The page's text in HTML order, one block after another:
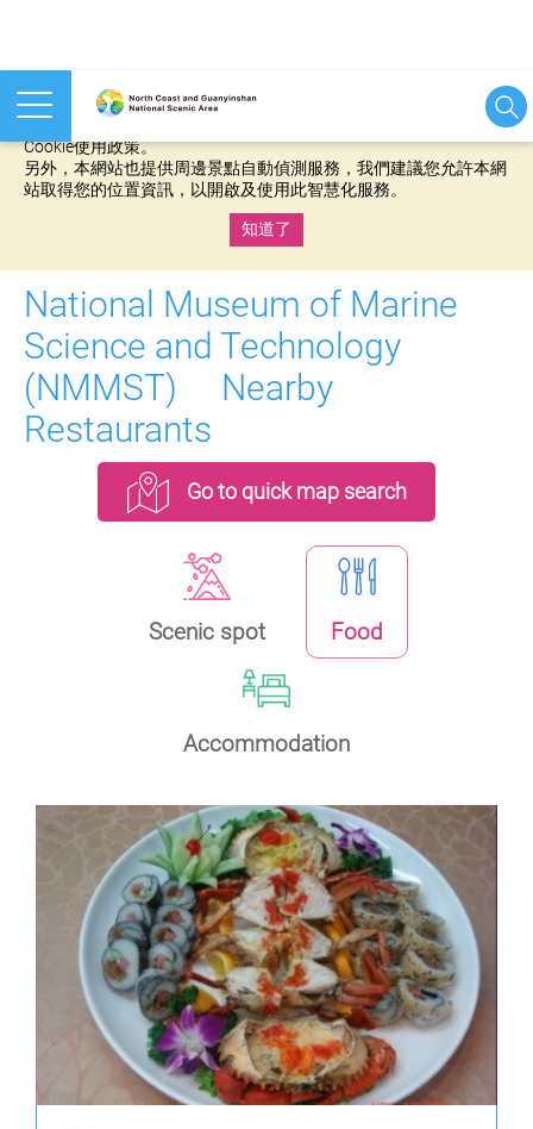
本網站使用cookies等相關技術以持續優化網站服務，並有助於為
Cookie使用政策。
另外，本網站也提供周邊景點自動偵測服務，我們建議您允許本網
站取得您的位置資訊，以開啟及使用此智慧化服務。
知道了
National Museum of Marine
Science and Technology
(NMMST) Nearby
Restaurants
Go to quick map search
Scenic spot Food
Accommodation